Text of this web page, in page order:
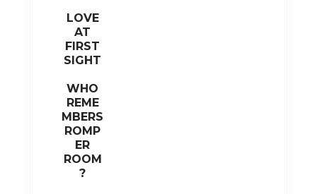
LOVE
AT
FIRST
SIGHT
WHO
REME
MBERS
ROMP
ER
ROOM
?